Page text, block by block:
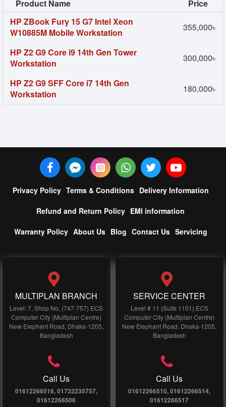
Product Name
Price
HP ZBook Fury 15 G7 Intel Xeon
W10885M Mobile Workstation
355,000৳
HP Z2 G9 Core i9 14th Gen Tower
Workstation
300,000৳
HP Z2 G9 SFF Core i7 14th Gen
Workstation
180,000৳
Privacy Policy Terms & Conditions Delivery Information
Refund and Return Policy EMI information
Warranty Policy About Us Blog Contact Us Servicing
MULTIPLAN BRANCH
Level: 7, Shop No, (747-757) ECS
Computer City (Multiplan Centre)
New Elephant Road, Dhaka-1205,
Bangladesh
Call Us
01612266516, 01732235757,
01612266506
SERVICE CENTER
Level # 11 (Suits 1101) ECS
Computer City (Multiplan Centre)
New Elephant Road, Dhaka-1205,
Bangladesh
Call Us
01612266510, 01612266514,
01612266517